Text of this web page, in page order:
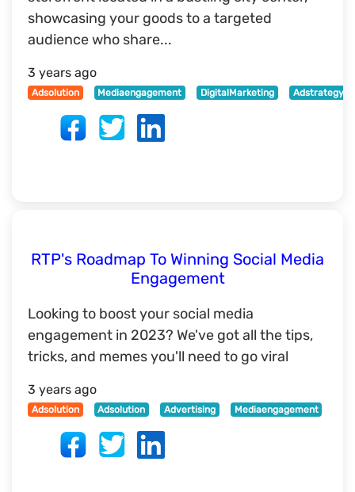
showcasing your goods to a targeted
audience who share...
3 years ago
Adsolution Mediaengagement DigitalMarketing Adstrategy
RTP's Roadmap To Winning Social Media
Engagement
Looking to boost your social media
engagement in 2023? We've got all the tips,
tricks, and memes you'll need to go viral
3 years ago
Adsolution Adsolution Advertising Mediaengagement